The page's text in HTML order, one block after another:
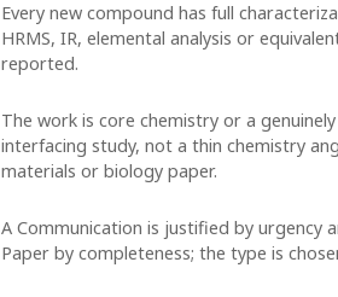
Every new compound has full
HRMS, IR, elemental analysis or
reported.
The work is core chemistry or a
interfacing study, not a thin chemistry
materials or biology paper.
A Communication is justified by urgency
Paper by completeness; the type is